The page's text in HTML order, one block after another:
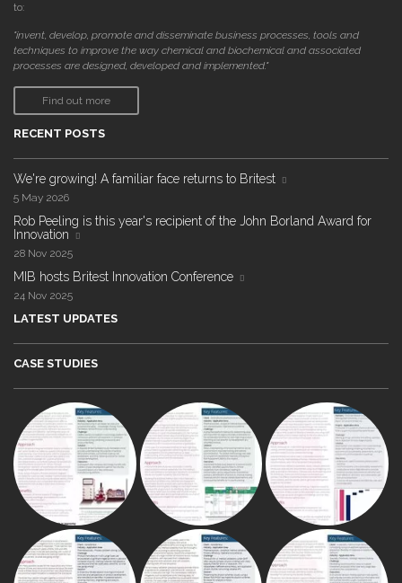
to:
"invent, develop, promote and disseminate business processes, tools and
techniques to improve the way chemical and biochemical and associated
processes are designed, developed and implemented."
Find out more
RECENT POSTS
We're growing! A familiar face returns to Britest
5 May 2026
Rob Peeling is this year's recipient of the John Borland Award for
Innovation
28 Nov 2025
MIB hosts Britest Innovation Conference
24 Nov 2025
LATEST UPDATES
CASE STUDIES